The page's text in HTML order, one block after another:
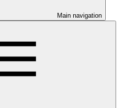
Main navigation